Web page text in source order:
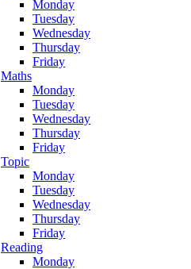
Monday
Tuesday
Wednesday
Thursday
Friday
Maths
Monday
Tuesday
Wednesday
Thursday
Friday
Topic
Monday
Tuesday
Wednesday
Thursday
Friday
Reading
Monday